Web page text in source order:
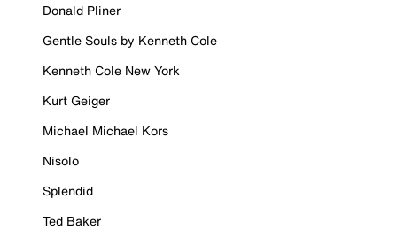
Donald Pliner
Gentle Souls by Kenneth Cole
Kenneth Cole New York
Kurt Geiger
Michael Michael Kors
Nisolo
Splendid
Ted Baker